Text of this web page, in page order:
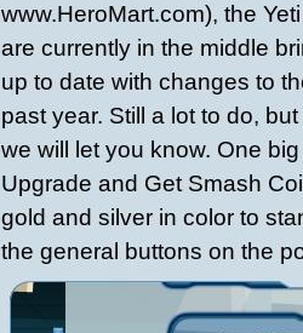
www.HeroMart.com), the
are currently in the middle
up to date with changes to
past year. Still a lot to do,
we will let you know. One
Upgrade and Get Smash
gold and silver in color to
the general buttons on the